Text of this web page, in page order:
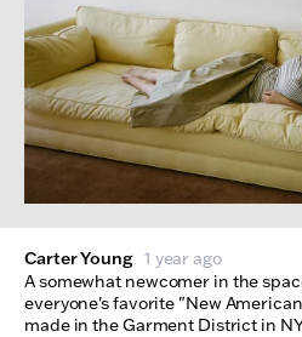
Carter Young 1 year ago
A somewhat newcomer in the
everyone's favorite "New
made in the Garment District in